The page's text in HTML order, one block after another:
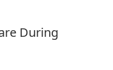
During